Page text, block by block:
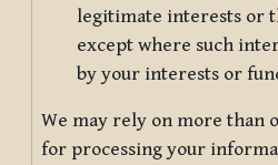
legitimate interests or
except where such
by your interests or
We may rely on more than
for processing your